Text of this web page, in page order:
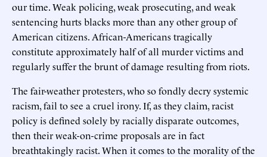
our time. Weak policing, weak prosecuting, and weak
sentencing hurts blacks more than any other group of
American citizens. African-Americans tragically
constitute approximately half of all murder victims and
regularly suffer the brunt of damage resulting from riots.
The fair-weather protesters, who so fondly decry systemic
racism, fail to see a cruel irony. If, as they claim, racist
policy is defined solely by racially disparate outcomes,
then their weak-on-crime proposals are in fact
breathtakingly racist. When it comes to the morality of the